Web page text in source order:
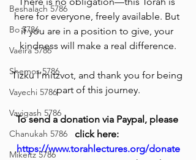
Beshalach 5786
Bo 5786
Vaeira 5786
Shemos 5786
Vayechi 5786
Vayigash 5786
Chanukah 5786
Mikeitz 5786
here for everyone, freely available. But
if you are in a position to give, your
kindness will make a real difference.
Tizku l’mitzvot, and thank you for being
part of this journey.
To send a donation via Paypal, please
click here:
https://www.torahlectures.org/donate